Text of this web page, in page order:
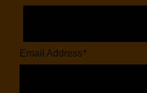
Email Address*